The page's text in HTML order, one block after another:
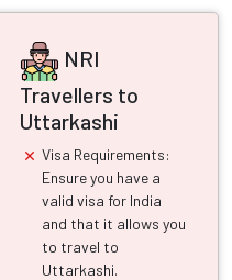
NRI
Travellers to
Uttarkashi
Visa Requirements:
Ensure you have a
valid visa for India
and that it allows you
to travel to
Uttarkashi.